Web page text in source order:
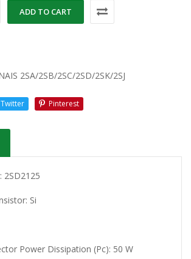
ADD TO CART
2SA/2SB/2SC/2SD/2SK/2SJ
Twitter Pinterest
2SD2125
Si
Power Dissipation (Pc): 50 W